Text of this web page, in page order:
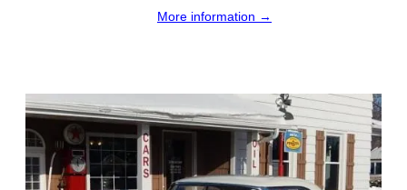
More information →